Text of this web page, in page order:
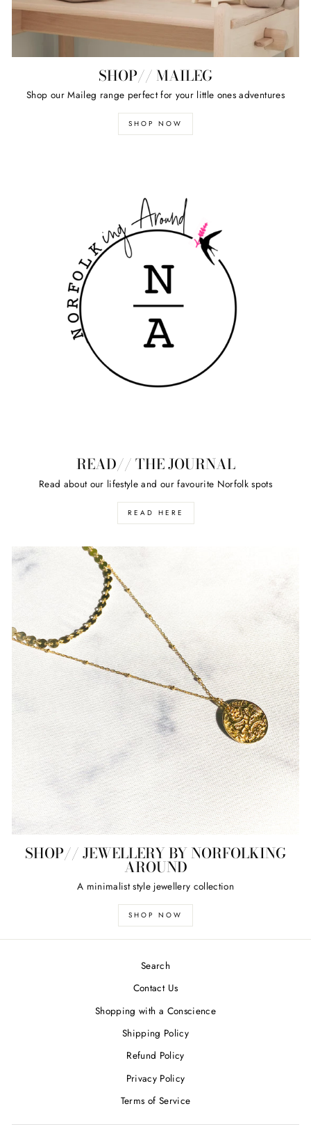
SHOP// MAILEG
Shop our Maileg range perfect for your little ones adventures
SHOP NOW
READ// THE JOURNAL
Read about our lifestyle and our favourite Norfolk spots
READ HERE
SHOP// JEWELLERY BY NORFOLKING
AROUND
A minimalist style jewellery collection
SHOP NOW
Search
Contact Us
Shopping with a Conscience
Shipping Policy
Refund Policy
Privacy Policy
Terms of Service